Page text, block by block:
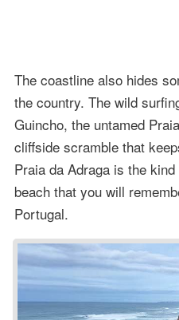
The coastline also hides
the country. The wild
Guincho, the untamed
cliffside scramble that
Praia da Adraga is the
beach that you will
Portugal.